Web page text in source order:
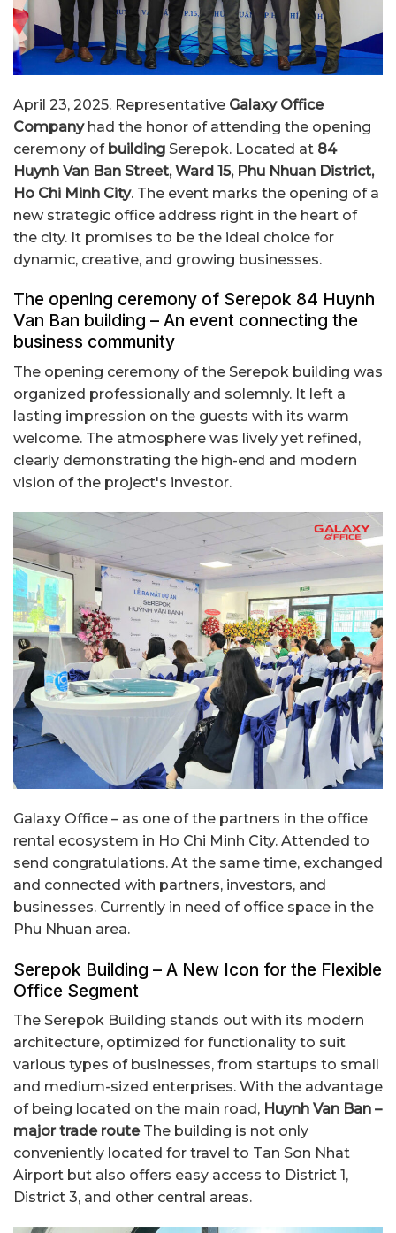
April 23, 2025. Representative Galaxy Office
Companyhad the honor of attending the opening
ceremony of building Serepok. Located at 84
Huynh Van Ban Street, Ward 15, Phu Nhuan District,
Ho Chi Minh City. The event marks the opening of a
new strategic office address right in the heart of
the city. It promises to be the ideal choice for
dynamic, creative, and growing businesses.
The opening ceremony of Serepok 84 Huynh
Van Ban building – An event connecting the
business community
The opening ceremony of the Serepok building was
organized professionally and solemnly. It left a
lasting impression on the guests with its warm
welcome. The atmosphere was lively yet refined,
clearly demonstrating the high-end and modern
vision of the project's investor.
Galaxy Office – as one of the partners in the office
rental ecosystem in Ho Chi Minh City. Attended to
send congratulations. At the same time, exchanged
and connected with partners, investors, and
businesses. Currently in need of office space in the
Phu Nhuan area.
Serepok Building – A New Icon for the Flexible
Office Segment
The Serepok Building stands out with its modern
architecture, optimized for functionality to suit
various types of businesses, from startups to small
and medium-sized enterprises. With the advantage
of being located on the main road, Huynh Van Ban –
major trade route The building is not only
conveniently located for travel to Tan Son Nhat
Airport but also offers easy access to District 1,
District 3, and other central areas.